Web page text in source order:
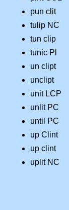
pun clit
tulip NC
tun clip
tunic Pl
un clipt
unclipt
unit LCP
unlit PC
until PC
up Clint
up clint
uplit NC